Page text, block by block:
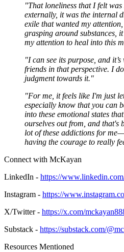
"That loneliness that I felt
externally, it was the internal
exile that wanted my
grasping around substances,
my attention to heal into this
"I can see its purpose, and
friends in that perspective. I
judgment towards it."
"For me, it feels like I'm just
especially know that you can
into these emotional states
ourselves out from, and that's
lot of these addictions for
having the courage to really
Connect with McKayan
LinkedIn - https://
Instagram - https://
X/Twitter - https://x.com/
Substack - https://substack.com/
Resources Mentioned